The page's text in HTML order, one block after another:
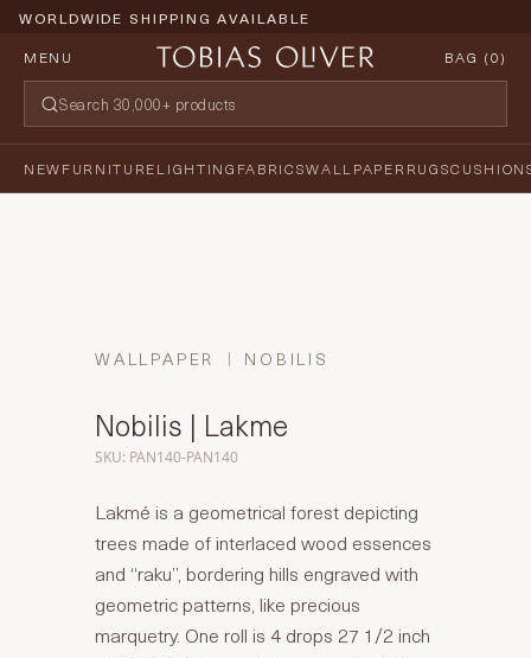
WORLDWIDE SHIPPING AVAILABLE
MENU
BAG (0)
NEWFURNITURELIGHTING FABRICSWALLPAPERRUGS
WALLPAPER NOBILIS
Nobilis | Lakme
SKU: PAN140-PAN140
Lakmé is a geometrical forest depicting
trees made of interlaced wood essences
and “raku”, bordering hills engraved with
geometric patterns, like precious
marquetry. One roll is 4 drops 27 1/2 inch